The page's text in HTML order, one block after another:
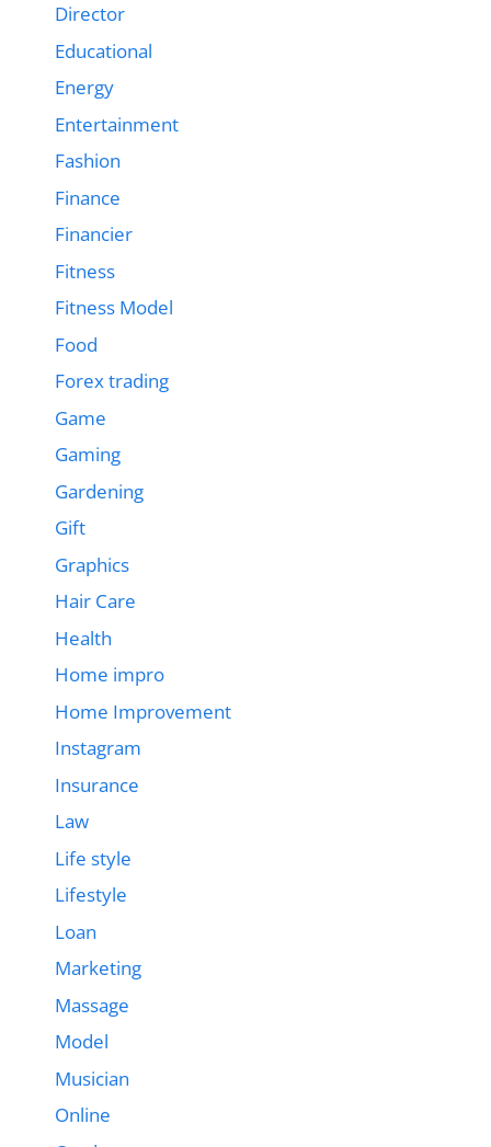
Director
Educational
Energy
Entertainment
Fashion
Finance
Financier
Fitness
Fitness Model
Food
Forex trading
Game
Gaming
Gardening
Gift
Graphics
Hair Care
Health
Home impro
Home Improvement
Instagram
Insurance
Law
Life style
Lifestyle
Loan
Marketing
Massage
Model
Musician
Online